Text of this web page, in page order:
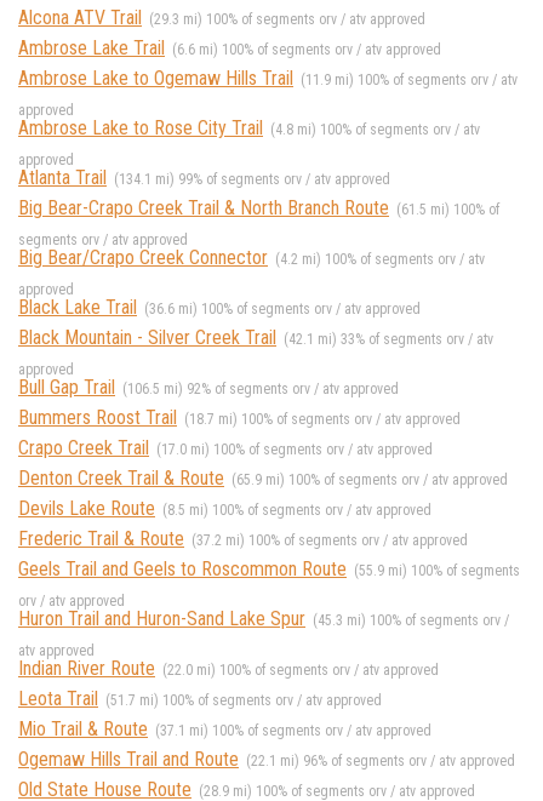
Alcona ATV Trail (29.3 mi) 100% of segments orv / atv approved
Ambrose Lake Trail (6.6 mi) 100% of segments orv / atv approved
Ambrose Lake to Ogemaw Hills Trail (11.9 mi) 100% of segments orv / atv
approved
Ambrose Lake to Rose City Trail (4.8 mi) 100% of segments orv / atv
approved
Atlanta Trail (134.1 mi) 99% of segments orv / atv approved
Big Bear-Crapo Creek Trail & North Branch Route (61.5 mi) 100% of
segments orv / atv approved
Big Bear/Crapo Creek Connector (4.2 mi) 100% of segments orv / atv
approved
Black Lake Trail (36.6 mi) 100% of segments orv / atv approved
Black Mountain - Silver Creek Trail (42.1 mi) 33% of segments orv / atv
approved
Bull Gap Trail (106.5 mi) 92% of segments orv / atv approved
Bummers Roost Trail (18.7 mi) 100% of segments orv / atv approved
Crapo Creek Trail (17.0 mi) 100% of segments orv / atv approved
Denton Creek Trail & Route (65.9 mi) 100% of segments orv / atv approved
Devils Lake Route (8.5 mi) 100% of segments orv / atv approved
Frederic Trail & Route (37.2 mi) 100% of segments orv / atv approved
Geels Trail and Geels to Roscommon Route (55.9 mi) 100% of segments
orv / atv approved
Huron Trail and Huron-Sand Lake Spur (45.3 mi) 100% of segments orv /
atv approved
Indian River Route (22.0 mi) 100% of segments orv / atv approved
Leota Trail (51.7 mi) 100% of segments orv / atv approved
Mio Trail & Route (37.1 mi) 100% of segments orv / atv approved
Ogemaw Hills Trail and Route (22.1 mi) 96% of segments orv / atv approved
Old State House Route (28.9 mi) 100% of segments orv / atv approved